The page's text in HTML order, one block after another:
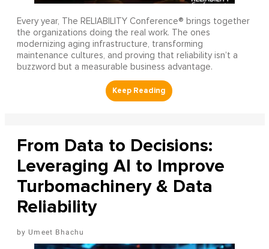
Every year, The RELIABILITY Conference® brings together
the organizations doing the real work. The ones
modernizing aging infrastructure, transforming
maintenance cultures, and proving that reliability isn’t a
buzzword but a measurable business advantage.
From Data to Decisions:
Leveraging AI to Improve
Turbomachinery & Data
Reliability
Umeet Bhachu